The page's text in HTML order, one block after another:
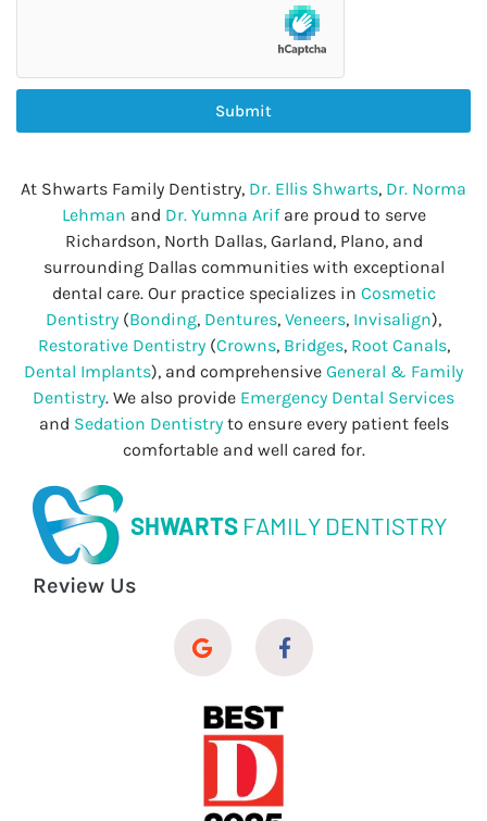
Submit
At Shwarts Family Dentistry, Dr. Ellis Shwarts, Dr. Norma
Lehman and Dr. Yumna Arifare proud to serve
Richardson, North Dallas, Garland, Plano, and
surrounding Dallas communities with exceptional
dental care. Our practice specializes in Cosmetic
Dentistry (Bonding, Dentures, Veneers, Invisalign),
Restorative Dentistry(Crowns, Bridges, Root Canals,
Dental Implants), and comprehensive General & Family
Dentistry. We also provide Emergency Dental Services
and Sedation Dentistryto ensure every patient feels
comfortable and well cared for.
SHWARTS FAMILY DENTISTRY
Review Us